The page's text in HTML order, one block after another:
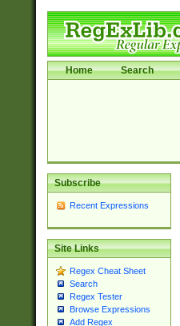
Home Search
Subscribe
Recent Expressions
Site Links
Regex Cheat Sheet
Search
Regex Tester
Browse Expressions
Add Regex